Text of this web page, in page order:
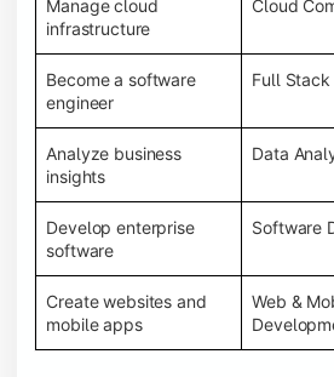
Manage cloud
infrastructure
Cloud
Become a software
engineer
Full
Analyze business
insights
Data
Develop enterprise
software
Software
Create websites and
mobile apps
Web &